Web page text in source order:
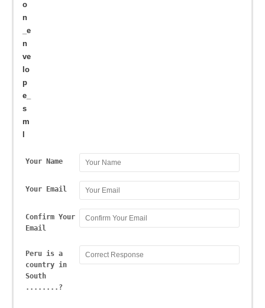
Your Name
Your Email
Confirm Your
Email
Peru is a
country in
South
........?